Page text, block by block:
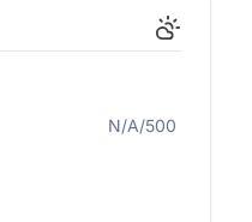
N/A/500